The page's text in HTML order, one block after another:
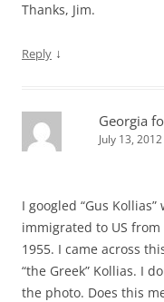
Thanks, Jim.
Reply ↓
Georgia
July 13,
I googled “Gus
immigrated to US
1955. I came across
“the Greek” Kollias. I
the photo. Does this